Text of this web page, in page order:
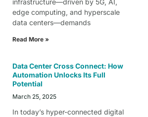
infrastructure—driven by 5G, AI,
edge computing, and hyperscale
data centers—demands
Read More »
Data Center Cross Connect: How
Automation Unlocks Its Full
Potential
March 25, 2025
In today’s hyper-connected digital